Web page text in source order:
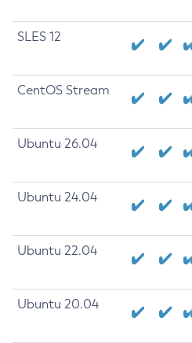
SLES 12
CentOS Stream
Ubuntu 26.04
Ubuntu 24.04
Ubuntu 22.04
Ubuntu 20.04